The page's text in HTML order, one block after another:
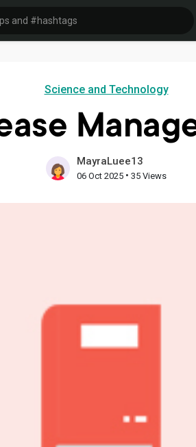
Science and Technology
MayraLuee13
06 Oct 2025 • 35 Views